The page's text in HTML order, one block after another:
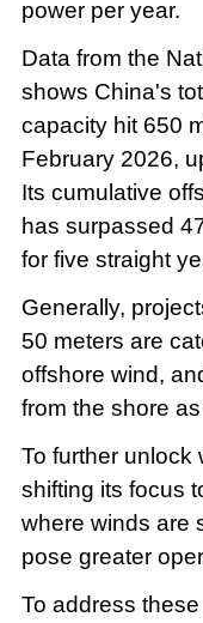
power per year.
Data from the
shows China's
capacity hit 650
February 2026,
Its cumulative
has surpassed
for five straight
Generally,
50 meters are
offshore wind,
from the shore
To further unlock
shifting its focus
where winds are
pose greater
To address